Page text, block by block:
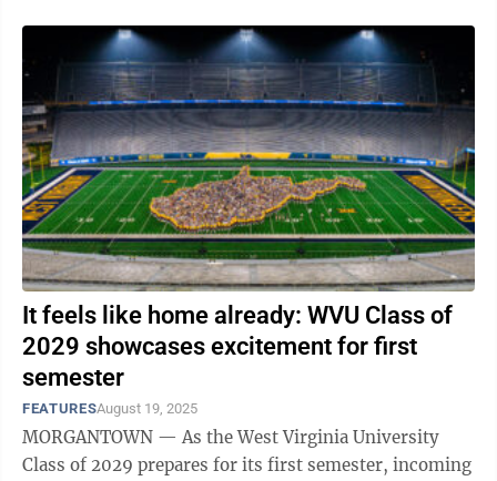
It feels like home already: WVU Class of
2029 showcases excitement for first
semester
FEATURESAugust 19, 2025
MORGANTOWN — As the West Virginia University
Class of 2029 prepares for its first semester, incoming